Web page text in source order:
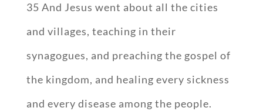
35 And Jesus went about all the cities
and villages, teaching in their
synagogues, and preaching the gospel of
the kingdom, and healing every sickness
and every disease among the people.